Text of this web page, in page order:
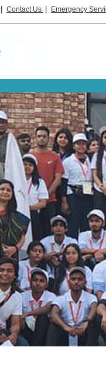
| Contact Us | Emergency